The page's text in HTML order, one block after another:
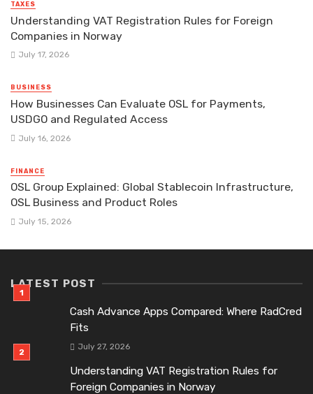
TAXES
Understanding VAT Registration Rules for Foreign
Companies in Norway
July 17, 2026
BUSINESS
How Businesses Can Evaluate OSL for Payments,
USDGO and Regulated Access
July 16, 2026
FINANCE
OSL Group Explained: Global Stablecoin Infrastructure,
OSL Business and Product Roles
July 15, 2026
LATEST POST
Cash Advance Apps Compared: Where RadCred
Fits
July 27, 2026
Understanding VAT Registration Rules for
Foreign Companies in Norway